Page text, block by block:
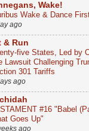
Wake!
Wake & Dance
ago
& Run
five States, Led by
Lawsuit Challenging
301 Tariffs
ago
#16 "Babel
Goes Up"
ago